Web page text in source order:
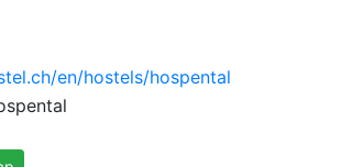
en/hostels/hospental